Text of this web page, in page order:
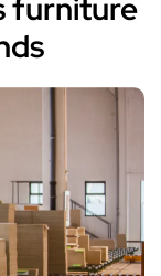
furniture